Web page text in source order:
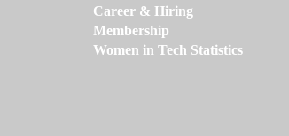
Career & Hiring
Membership
Women in Tech Statistics